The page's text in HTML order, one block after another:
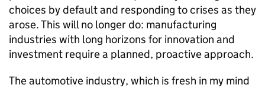
choices by default and responding to crises as they
arose. This will no longer do: manufacturing
industries with long horizons for innovation and
investment require a planned, proactive approach.
The automotive industry, which is fresh in my mind